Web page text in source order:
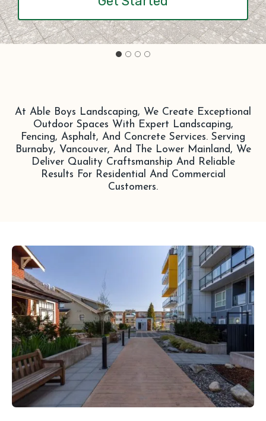
At Able Boys Landscaping, We Create Exceptional
Outdoor Spaces With Expert Landscaping,
Fencing, Asphalt, And Concrete Services. Serving
Burnaby, Vancouver, And The Lower Mainland, We
Deliver Quality Craftsmanship And Reliable
Results For Residential And Commercial
Customers.